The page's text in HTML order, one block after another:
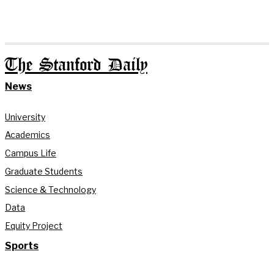
The Stanford Daily
News
University
Academics
Campus Life
Graduate Students
Science & Technology
Data
Equity Project
Sports